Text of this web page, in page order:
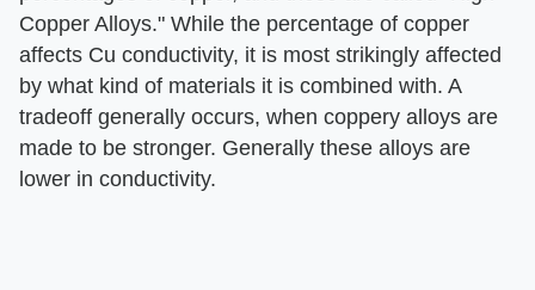
Copper Alloys." While the percentage of copper
affects Cu conductivity, it is most strikingly affected
by what kind of materials it is combined with. A
tradeoff generally occurs, when coppery alloys are
made to be stronger. Generally these alloys are
lower in conductivity.